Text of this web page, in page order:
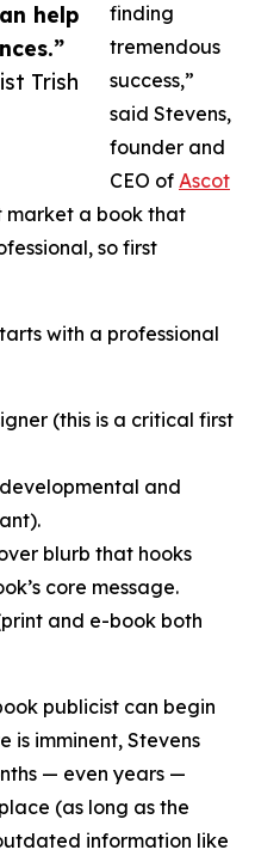
help
Trish
finding
tremendous
success,”
said Stevens,
founder and
CEO of Ascot
market a book that
so first
with a professional
(this is a critical first
and
blurb that hooks
core message.
and e-book both
publicist can begin
is imminent, Stevens
— even years —
(as long as the
information like